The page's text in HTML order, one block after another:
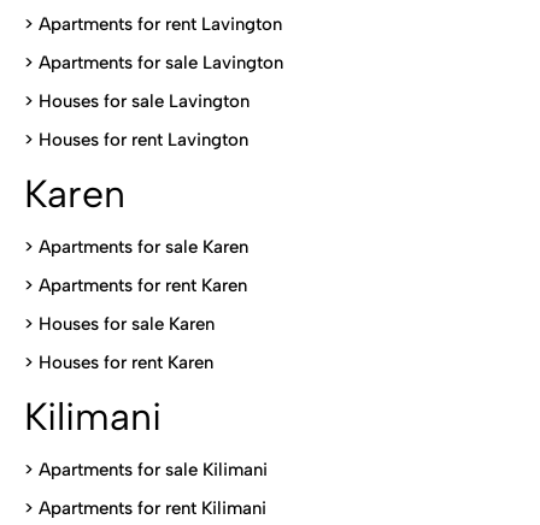
> Apartments for rent Lavington
> Apartments for sale Lavington
> Houses for sale Lavington
> Houses for rent Lavington
Karen
> Apartments for sale Karen
> Apartments for rent Karen
> Houses for sale Karen
> Houses for rent Karen
Kilimani
> Apartments for sale Kilimani
> Apartments for rent Kilimani